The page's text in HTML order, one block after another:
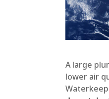
A large
lower air